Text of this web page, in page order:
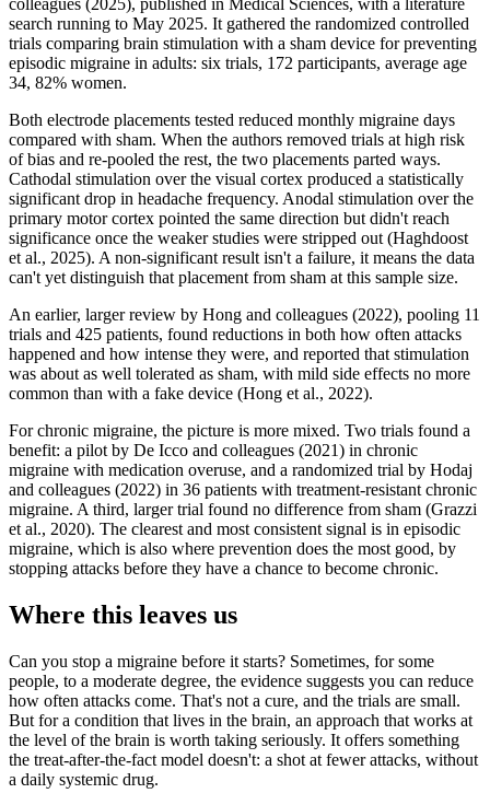
search running to May 2025. It gathered the randomized controlled
trials comparing brain stimulation with a sham device for preventing
episodic migraine in adults: six trials, 172 participants, average age
34, 82% women.
Both electrode placements tested reduced monthly migraine days
compared with sham. When the authors removed trials at high risk
of bias and re-pooled the rest, the two placements parted ways.
Cathodal stimulation over the visual cortex produced a statistically
significant drop in headache frequency. Anodal stimulation over the
primary motor cortex pointed the same direction but didn't reach
significance once the weaker studies were stripped out (Haghdoost
et al., 2025). A non-significant result isn't a failure, it means the data
can't yet distinguish that placement from sham at this sample size.
An earlier, larger review by Hong and colleagues (2022), pooling 11
trials and 425 patients, found reductions in both how often attacks
happened and how intense they were, and reported that stimulation
was about as well tolerated as sham, with mild side effects no more
common than with a fake device (Hong et al., 2022).
For chronic migraine, the picture is more mixed. Two trials found a
benefit: a pilot by De Icco and colleagues (2021) in chronic
migraine with medication overuse, and a randomized trial by Hodaj
and colleagues (2022) in 36 patients with treatment-resistant chronic
migraine. A third, larger trial found no difference from sham (Grazzi
et al., 2020). The clearest and most consistent signal is in episodic
migraine, which is also where prevention does the most good, by
stopping attacks before they have a chance to become chronic.
Where this leaves us
Can you stop a migraine before it starts? Sometimes, for some
people, to a moderate degree, the evidence suggests you can reduce
how often attacks come. That's not a cure, and the trials are small.
But for a condition that lives in the brain, an approach that works at
the level of the brain is worth taking seriously. It offers something
the treat-after-the-fact model doesn't: a shot at fewer attacks, without
a daily systemic drug.